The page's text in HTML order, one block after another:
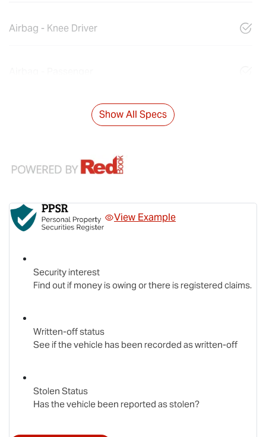
Airbag - Knee Driver
Show All Specs
View Example
Security interest
Find out if money is owing or there is registered claims.
Written-off status
See if the vehicle has been recorded as written-off
Stolen Status
Has the vehicle been reported as stolen?